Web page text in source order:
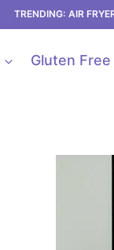
TRENDING: AIR
Gluten Free